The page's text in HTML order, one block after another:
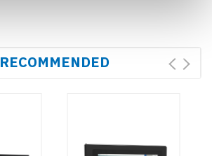
RECOMMENDED